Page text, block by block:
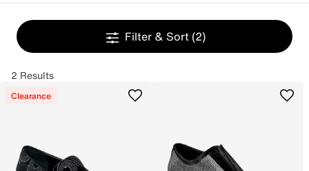
Filter & Sort (2)
2 Results
Clearance